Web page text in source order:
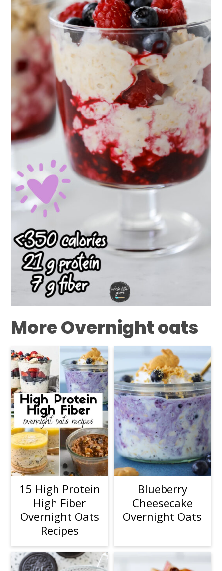
More Overnight oats
15 High Protein
High Fiber
Overnight Oats
Recipes
Blueberry
Cheesecake
Overnight Oats